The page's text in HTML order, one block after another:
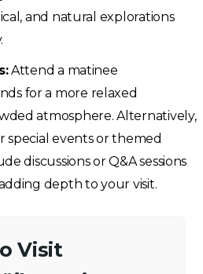
and natural explorations
Attend a matinee
for a more relaxed
atmosphere. Alternatively,
events or themed
discussions or Q&A sessions
depth to your visit.
Visit